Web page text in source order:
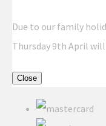
Due to our family
Thursday 9th April
Close